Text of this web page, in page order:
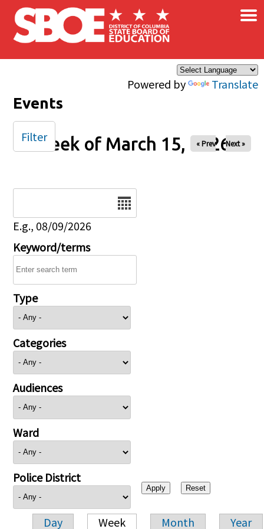
Skip to main content
Powered by Translate
×
Events
Week of March 15, 2026
« Prev Next »
E.g., 08/09/2026
Keyword/terms
Type
Categories
Audiences
Ward
Police District
Day Week Month Year
Filter